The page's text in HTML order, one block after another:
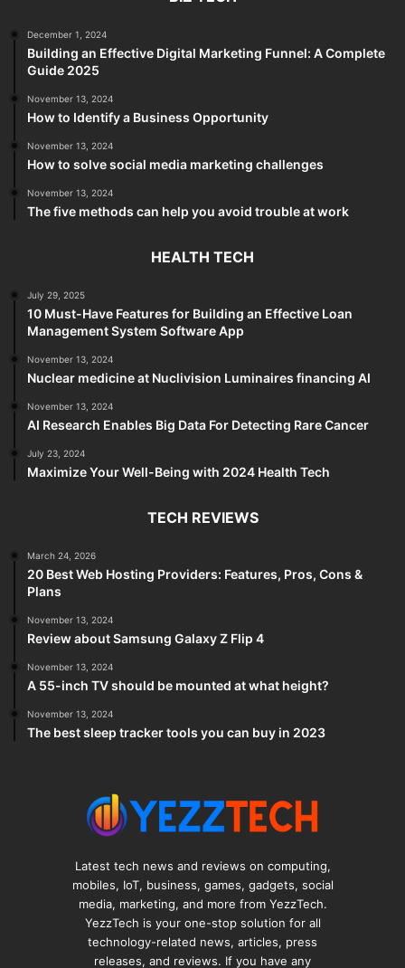
December 1, 2024
Building an Effective Digital Marketing Funnel: A Complete
Guide 2025
November 13, 2024
How to Identify a Business Opportunity
November 13, 2024
How to solve social media marketing challenges
November 13, 2024
The five methods can help you avoid trouble at work
HEALTH TECH
July 29, 2025
10 Must-Have Features for Building an Effective Loan
Management System Software App
November 13, 2024
Nuclear medicine at Nuclivision Luminaires financing AI
November 13, 2024
AI Research Enables Big Data For Detecting Rare Cancer
July 23, 2024
Maximize Your Well-Being with 2024 Health Tech
TECH REVIEWS
March 24, 2026
20 Best Web Hosting Providers: Features, Pros, Cons &
Plans
November 13, 2024
Review about Samsung Galaxy Z Flip 4
November 13, 2024
A 55-inch TV should be mounted at what height?
November 13, 2024
The best sleep tracker tools you can buy in 2023
Latest tech news and reviews on computing,
mobiles, IoT, business, games, gadgets, social
media, marketing, and more from YezzTech.
YezzTech is your one-stop solution for all
technology-related news, articles, press
releases, and reviews. If you have any